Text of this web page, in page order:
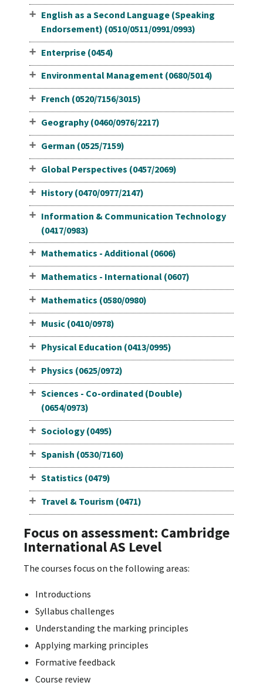
English as a Second Language (Speaking
Endorsement) (0510/0511/0991/0993)
Enterprise (0454)
Environmental Management (0680/5014)
French (0520/7156/3015)
Geography (0460/0976/2217)
German (0525/7159)
Global Perspectives (0457/2069)
History (0470/0977/2147)
Information & Communication Technology
(0417/0983)
Mathematics - Additional (0606)
Mathematics - International (0607)
Mathematics (0580/0980)
Music (0410/0978)
Physical Education (0413/0995)
Physics (0625/0972)
Sciences - Co-ordinated (Double)
(0654/0973)
Sociology (0495)
Spanish (0530/7160)
Statistics (0479)
Travel & Tourism (0471)
Focus on assessment: Cambridge
International AS Level
The courses focus on the following areas:
Introductions
Syllabus challenges
Understanding the marking principles
Applying marking principles
Formative feedback
Course review